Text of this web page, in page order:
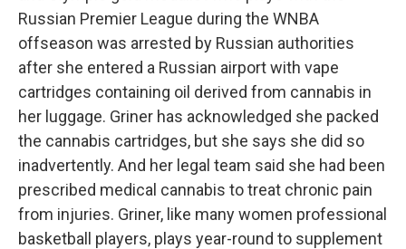
Russian Premier League during the WNBA
offseason was arrested by Russian authorities
after she entered a Russian airport with vape
cartridges containing oil derived from cannabis in
her luggage. Griner has acknowledged she packed
the cannabis cartridges, but she says she did so
inadvertently. And her legal team said she had been
prescribed medical cannabis to treat chronic pain
from injuries. Griner, like many women professional
basketball players, plays year-round to supplement